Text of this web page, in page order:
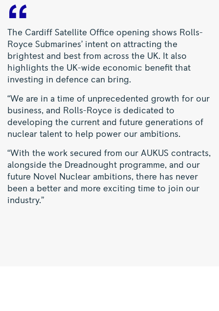
The Cardiff Satellite Office opening shows Rolls-
Royce Submarines’ intent on attracting the
brightest and best from across the UK. It also
highlights the UK-wide economic benefit that
investing in defence can bring.
“We are in a time of unprecedented growth for our
business, and Rolls-Royce is dedicated to
developing the current and future generations of
nuclear talent to help power our ambitions.
“With the work secured from our AUKUS contracts,
alongside the Dreadnought programme, and our
future Novel Nuclear ambitions, there has never
been a better and more exciting time to join our
industry.”